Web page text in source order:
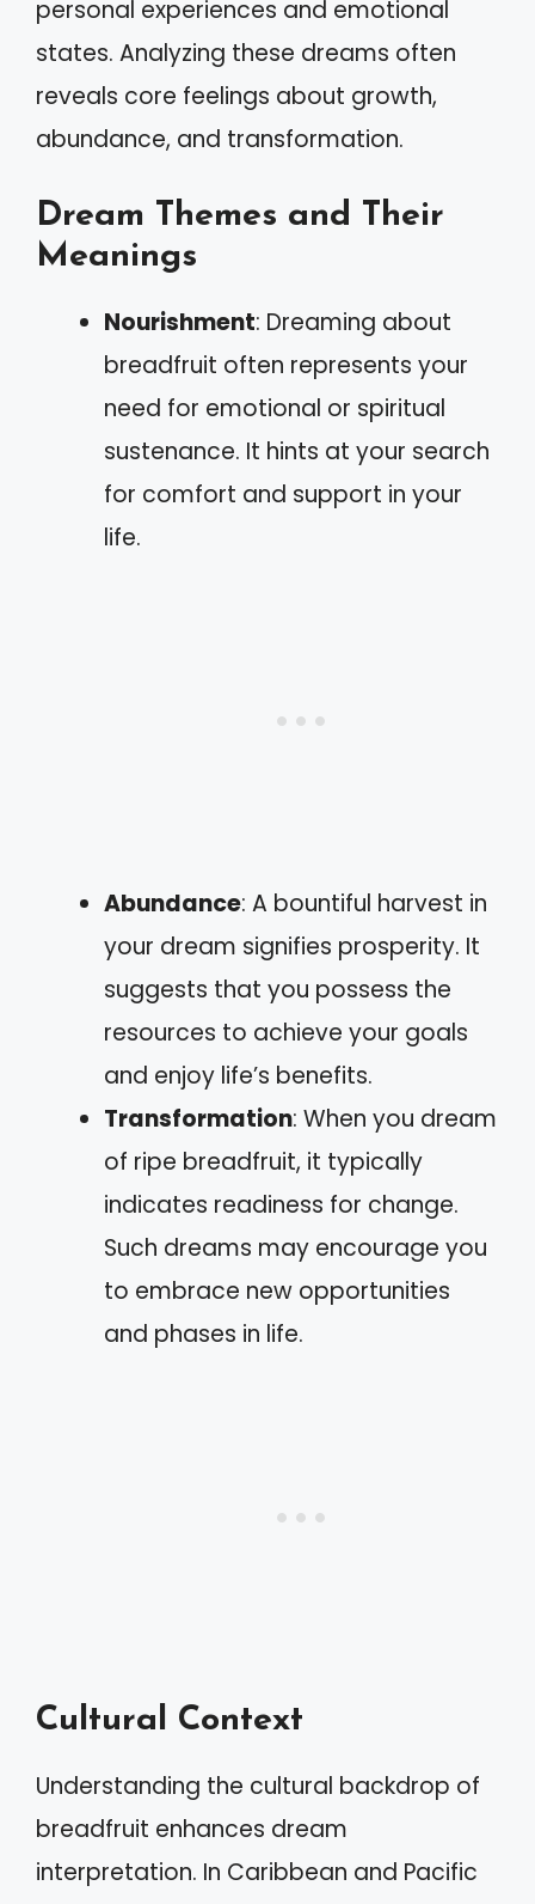
personal experiences and emotional
states. Analyzing these dreams often
reveals core feelings about growth,
abundance, and transformation.
Dream Themes and Their
Meanings
Nourishment: Dreaming about
breadfruit often represents your
need for emotional or spiritual
sustenance. It hints at your search
for comfort and support in your
life.
Abundance: A bountiful harvest in
your dream signifies prosperity. It
suggests that you possess the
resources to achieve your goals
and enjoy life’s benefits.
Transformation: When you dream
of ripe breadfruit, it typically
indicates readiness for change.
Such dreams may encourage you
to embrace new opportunities
and phases in life.
Cultural Context
Understanding the cultural backdrop of
breadfruit enhances dream
interpretation. In Caribbean and Pacific